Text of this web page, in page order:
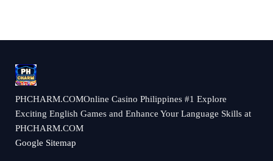
​PHCHARM.COMOnline Casino Philippines #1 Explore
Exciting English Games and Enhance Your Language Skills at
PHCHARM.COM
Google Sitemap